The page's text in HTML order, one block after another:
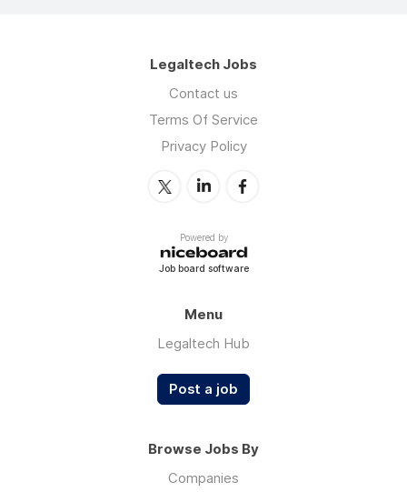
Legaltech Jobs
Contact us
Terms Of Service
Privacy Policy
Powered by
Job board software
Menu
Legaltech Hub
Post a job
Browse Jobs By
Companies